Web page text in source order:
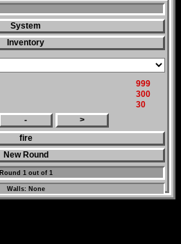
System
Inventory
999
300
30
-
>
fire
New Round
Round 1 out of 1
Walls: None